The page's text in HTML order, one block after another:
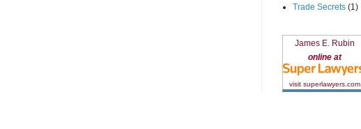
Trade Secrets (1)
James E. Rubin
online at
visit superlawyers.com